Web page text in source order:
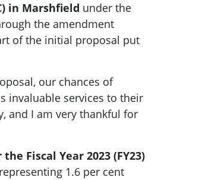
in Marshfield under the
the amendment
of the initial proposal put
our chances of
invaluable services to their
and I am very thankful for
Fiscal Year 2023 (FY23)
1.6 per cent